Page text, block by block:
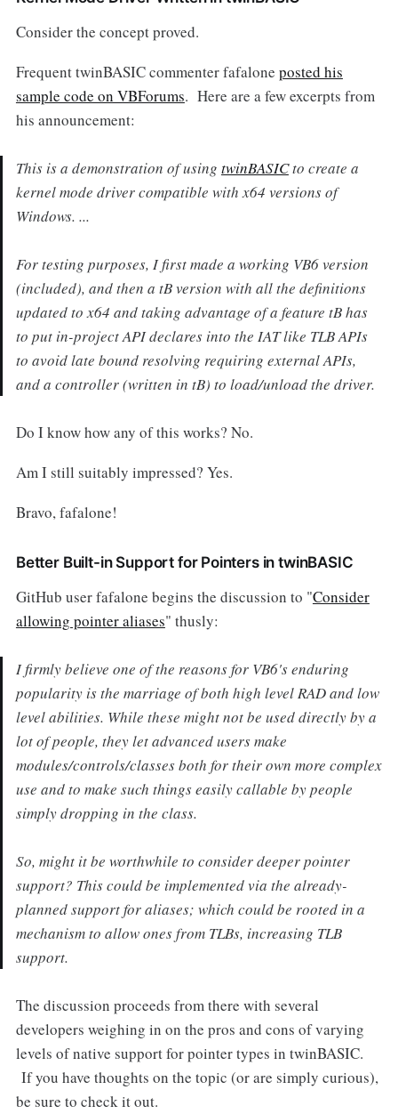
Consider the concept proved.
Frequent twinBASIC commenter fafalone posted his
sample code on VBForums. Here are a few excerpts from
his announcement:
This is a demonstration of using twinBASICto create a
kernel mode driver compatible with x64 versions of
Windows. ...
For testing purposes, I first made a working VB6 version
(included), and then a tB version with all the definitions
updated to x64 and taking advantage of a feature tB has
to put in-project API declares into the IAT like TLB APIs
to avoid late bound resolving requiring external APIs,
and a controller (written in tB) to load/unload the driver.
Do I know how any of this works? No.
Am I still suitably impressed? Yes.
Bravo, fafalone!
Better Built-in Support for Pointers in twinBASIC
GitHub user fafalone begins the discussion to "Consider
allowing pointer aliases" thusly:
I firmly believe one of the reasons for VB6's enduring
popularity is the marriage of both high level RAD and low
level abilities. While these might not be used directly by a
lot of people, they let advanced users make
modules/controls/classes both for their own more complex
use and to make such things easily callable by people
simply dropping in the class.
So, might it be worthwhile to consider deeper pointer
support? This could be implemented via the already-
planned support for aliases; which could be rooted in a
mechanism to allow ones from TLBs, increasing TLB
support.
The discussion proceeds from there with several
developers weighing in on the pros and cons of varying
levels of native support for pointer types in twinBASIC.
If you have thoughts on the topic (or are simply curious),
be sure to check it out.